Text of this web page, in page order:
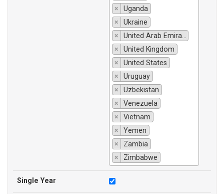
×
Uganda
×
Ukraine
×
United Arab Emirates
×
United Kingdom
×
United States
×
Uruguay
×
Uzbekistan
×
Venezuela
×
Vietnam
×
Yemen
×
Zambia
×
Zimbabwe
Single Year